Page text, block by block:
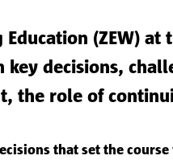
(ZEW) at
key decisions,
the role of
that set the course